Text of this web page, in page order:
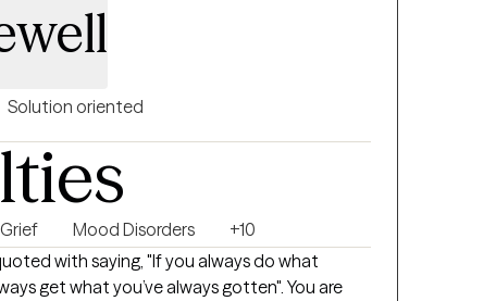
Solution oriented
Grief Mood Disorders
+10
with saying, "If you always do what
get what you’ve always gotten". You are